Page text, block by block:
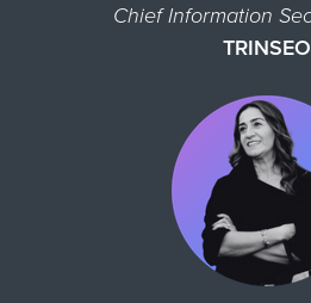
Chief Information
TRINSEO